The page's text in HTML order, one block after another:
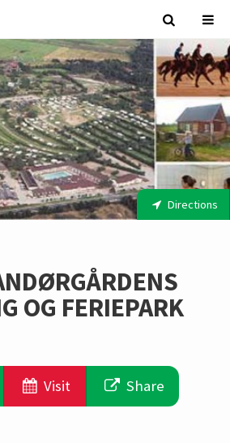
Directions
OG FERIEPARK
Visit Share